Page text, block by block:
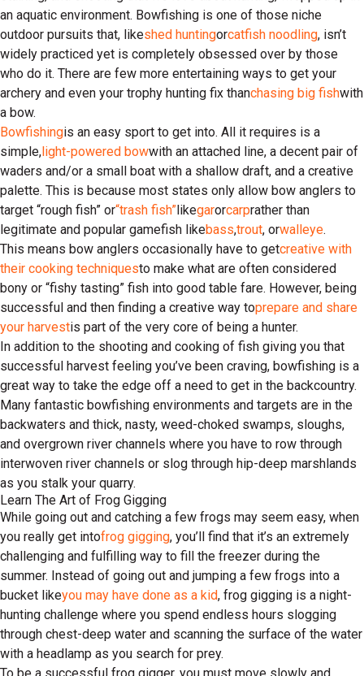
an aquatic environment. Bowfishing is one of those niche
outdoor pursuits that, likeshed huntingorcatfish noodling, isn’t
widely practiced yet is completely obsessed over by those
who do it. There are few more entertaining ways to get your
archery and even your trophy hunting fix thanchasing big fishwith
a bow.
Bowfishingis an easy sport to get into. All it requires is a
simple,light-powered bowwith an attached line, a decent pair of
waders and/or a small boat with a shallow draft, and a creative
palette. This is because most states only allow bow anglers to
target “rough fish” or“trash fish”likegarorcarprather than
legitimate and popular gamefish likebass,trout, orwalleye.
This means bow anglers occasionally have to getcreative with
their cooking techniquesto make what are often considered
bony or “fishy tasting” fish into good table fare. However, being
successful and then finding a creative way toprepare and share
your harvestis part of the very core of being a hunter.
In addition to the shooting and cooking of fish giving you that
successful harvest feeling you’ve been craving, bowfishing is a
great way to take the edge off a need to get in the backcountry.
Many fantastic bowfishing environments and targets are in the
backwaters and thick, nasty, weed-choked swamps, sloughs,
and overgrown river channels where you have to row through
interwoven river channels or slog through hip-deep marshlands
as you stalk your quarry.
Learn The Art of Frog Gigging
While going out and catching a few frogs may seem easy, when
you really get intofrog gigging, you’ll find that it’s an extremely
challenging and fulfilling way to fill the freezer during the
summer. Instead of going out and jumping a few frogs into a
bucket likeyou may have done as a kid, frog gigging is a night-
hunting challenge where you spend endless hours slogging
through chest-deep water and scanning the surface of the water
with a headlamp as you search for prey.